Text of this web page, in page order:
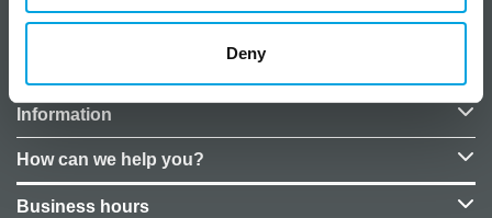
Deny
About CakeSupplies Nordics
Information
How can we help you?
Business hours